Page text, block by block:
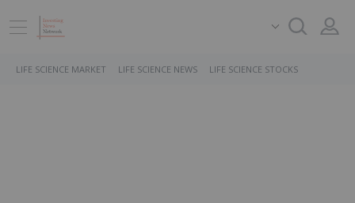
LIFE SCIENCE MARKET LIFE SCIENCE NEWS LIFE SCIENCE STOCKS